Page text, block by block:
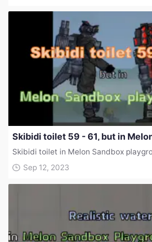
Skibidi toilet in Melon Sandbox
Sep 12, 2023